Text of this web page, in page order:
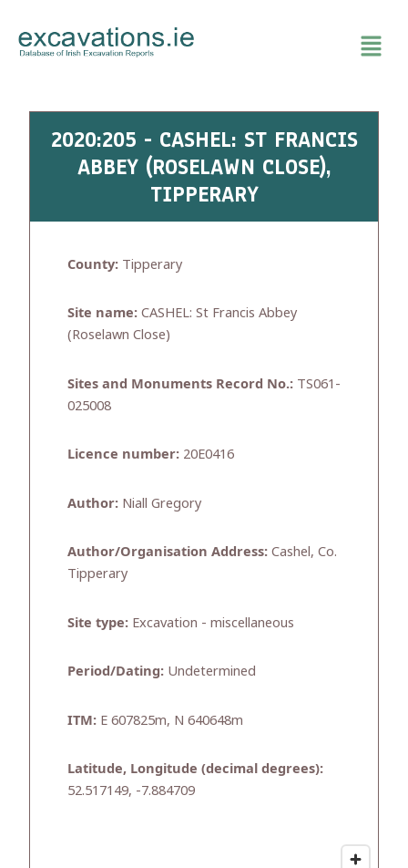
content
2020:205 - CASHEL: ST FRANCIS
ABBEY (ROSELAWN CLOSE),
TIPPERARY
County: Tipperary
Site name: CASHEL: St Francis Abbey
(Roselawn Close)
Sites and Monuments Record No.: TS061-
025008
Licence number: 20E0416
Author: Niall Gregory
Author/Organisation Address: Cashel, Co.
Tipperary
Site type: Excavation - miscellaneous
Period/Dating: Undetermined
ITM: E 607825m, N 640648m
Latitude, Longitude (decimal degrees):
52.517149, -7.884709